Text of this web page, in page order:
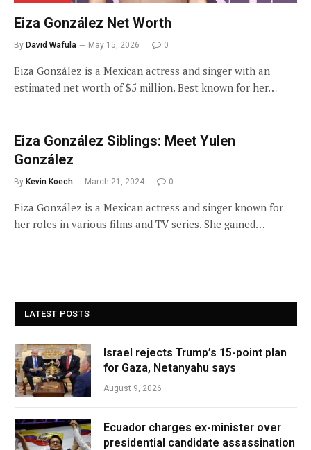
Eiza González Net Worth
By David Wafula May 15, 2026 0
Eiza González is a Mexican actress and singer with an
estimated net worth of $5 million. Best known for her…
Eiza González Siblings: Meet Yulen
González
By Kevin Koech March 21, 2024 0
Eiza González is a Mexican actress and singer known for
her roles in various films and TV series. She gained…
LATEST POSTS
Israel rejects Trump’s 15-point plan
for Gaza, Netanyahu says
August 9, 2026
Ecuador charges ex-minister over
presidential candidate assassination